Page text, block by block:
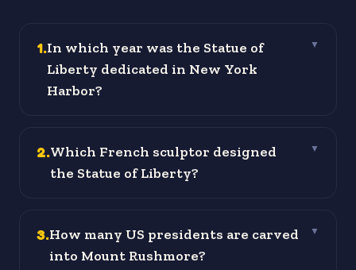
1.In which year was the Statue of
Liberty dedicated in New York
Harbor?
▼
2.Which French sculptor designed
the Statue of Liberty?
▼
3.How many US presidents are carved
into Mount Rushmore?
▼